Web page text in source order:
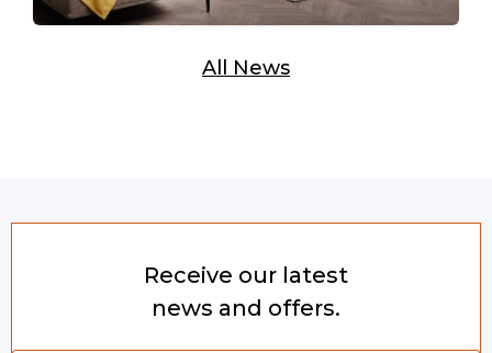
All News
Receive our latest
news and offers.